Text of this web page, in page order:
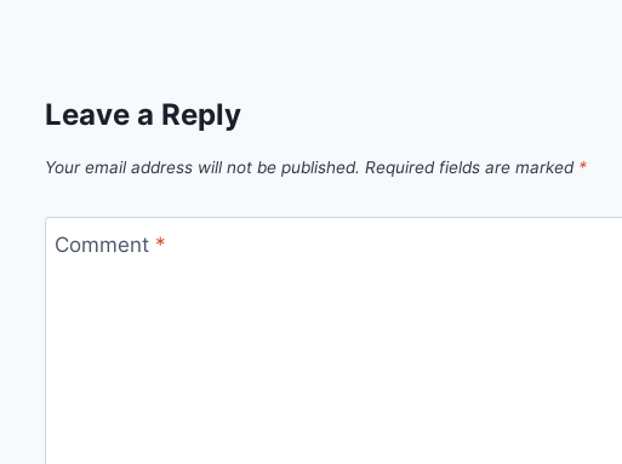
Leave a Reply
Your email address will not be published. Required fields are marked *
Comment *
on